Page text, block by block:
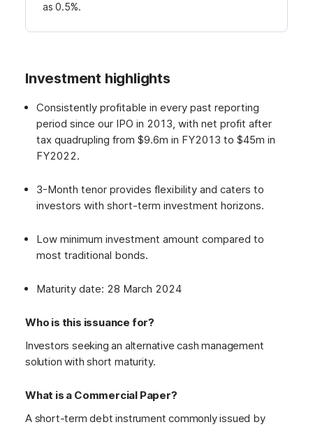
as 0.5%.
Investment highlights
Consistently profitable in every past reporting
period since our IPO in 2013, with net profit after
tax quadrupling from $9.6m in FY2013 to $45m in
FY2022.
3-Month tenor provides flexibility and caters to
investors with short-term investment horizons.
Low minimum investment amount compared to
most traditional bonds.
Maturity date: 28 March 2024
Who is this issuance for?
Investors seeking an alternative cash management
solution with short maturity.
What is a Commercial Paper?
A short-term debt instrument commonly issued by